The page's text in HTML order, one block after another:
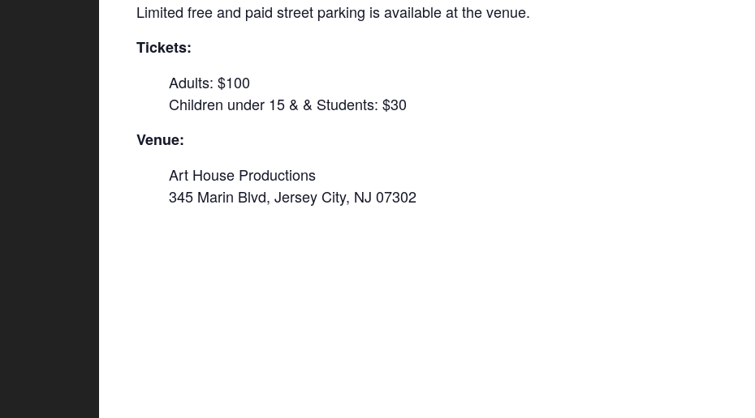
Limited free and paid street parking is available at the venue.
Tickets:
Adults: $100
Children under 15 & & Students: $30
Venue:
Art House Productions
345 Marin Blvd, Jersey City, NJ 07302